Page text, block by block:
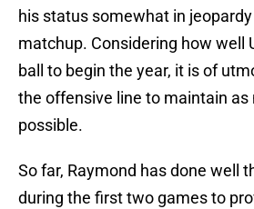
his status somewhat in
matchup. Considering how well
ball to begin the year, it is of
the offensive line to maintain
possible.
So far, Raymond has done well
during the first two games to